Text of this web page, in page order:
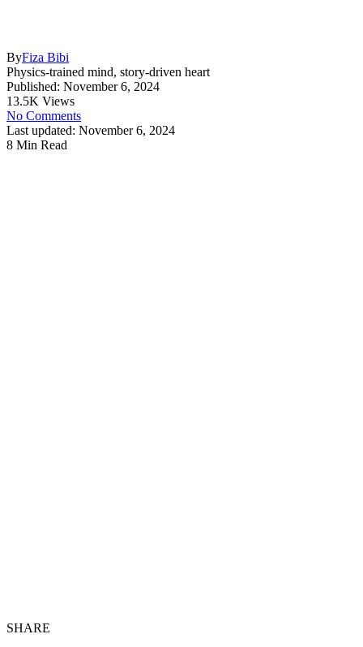
ByFiza Bibi
Physics-trained mind, story-driven heart
Published: November 6, 2024
13.5K Views
No Comments
Last updated: November 6, 2024
8 Min Read
SHARE